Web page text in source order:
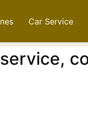
Car Service